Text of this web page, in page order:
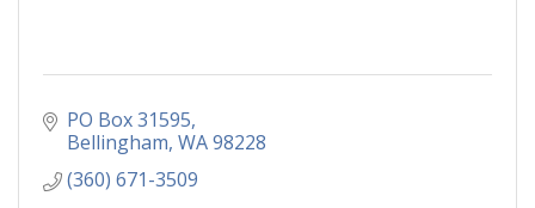
PO Box 31595
Bellingham WA98228
(360) 671-3509